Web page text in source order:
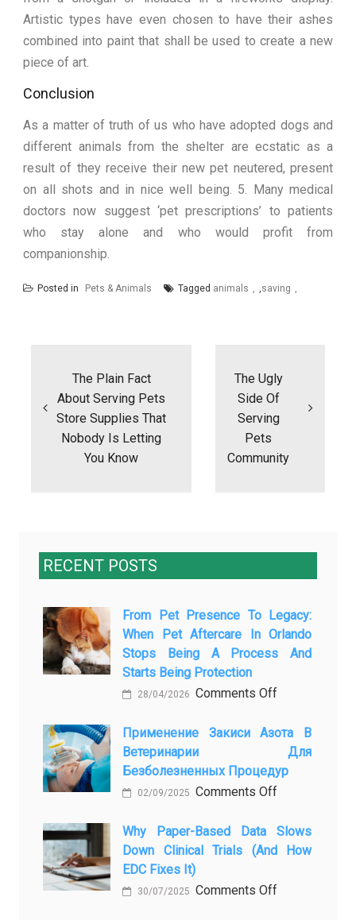
Artistic types have even chosen to have their ashes
combined into paint that shall be used to create a new
piece of art.
Conclusion
As a matter of truth of us who have adopted dogs and
different animals from the shelter are ecstatic as a
result of they receive their new pet neutered, present
on all shots and in nice well being. 5. Many medical
doctors now suggest ‘pet prescriptions’ to patients
who stay alone and who would profit from
companionship.
Posted in Pets & Animals Tagged animals saving
The Plain Fact
About Serving Pets
Store Supplies That
Nobody Is Letting
You Know
The Ugly
Side Of
Serving
Pets
Community
RECENT POSTS
From Pet Presence To Legacy:
When Pet Aftercare In Orlando
Stops Being A Process And
Starts Being Protection
28/04/2026 Comments Offon
Pet
Presence
to
Legacy:
Pet
Aftercare
Применение Закиси Азота В
Ветеринарии Для
Безболезненных Процедур
02/09/2025 Comments Offon
закиси
азота
ветеринарии
Why Paper-Based Data Slows
Down Clinical Trials (and How
EDC Fixes It)
30/07/2025 Comments Offon